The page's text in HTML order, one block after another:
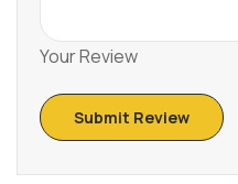
Your Review